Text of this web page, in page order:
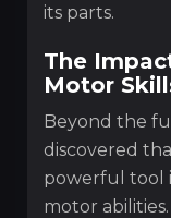
its parts.
The
Motor
Beyond the
discovered
powerful tool
motor